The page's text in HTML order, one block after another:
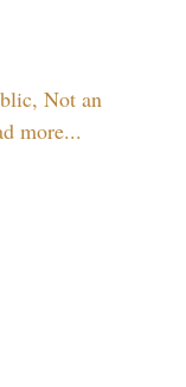
Not an
more...